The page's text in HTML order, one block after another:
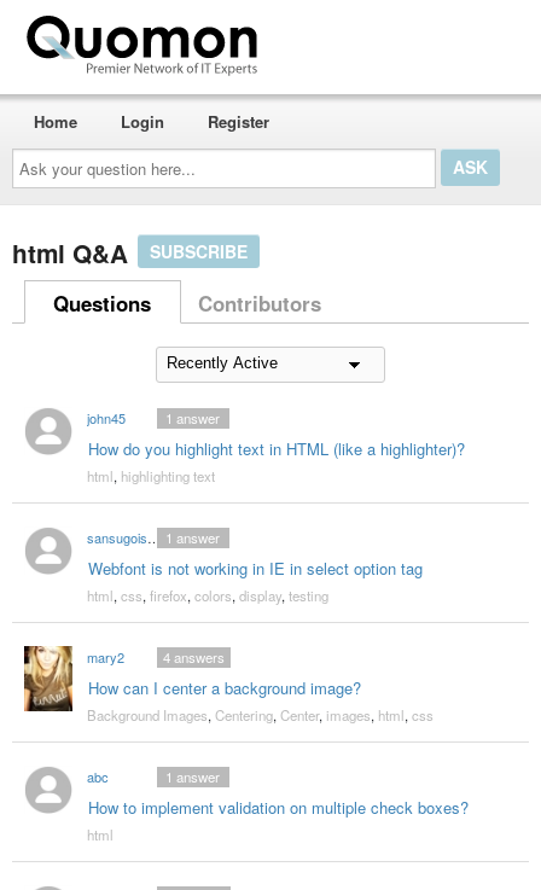
Ask
your
question
here...
Home Login Register
html Q&A SUBSCRIBE
Questions Contributors
john45
How do you highlight text in HTML (like a highlighter)?
1 answer
html, highlighting text
sansugoisayounara
Webfont is not working in IE in select option tag
1 answer
html, css, firefox, colors, display, testing
mary2
How can I center a background image?
4answers
Background Images, Centering, Center, images, html, css
abc
How to implement validation on multiple check boxes?
1 answer
html